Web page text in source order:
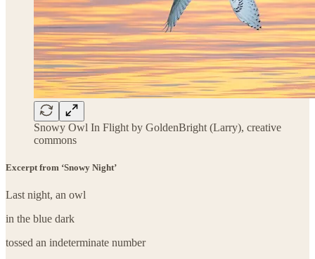
Snowy Owl In Flight by GoldenBright (Larry), creative
commons
Excerpt from ‘Snowy Night’
Last night, an owl
in the blue dark
tossed an indeterminate number